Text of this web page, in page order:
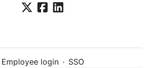
Employee login · SSO